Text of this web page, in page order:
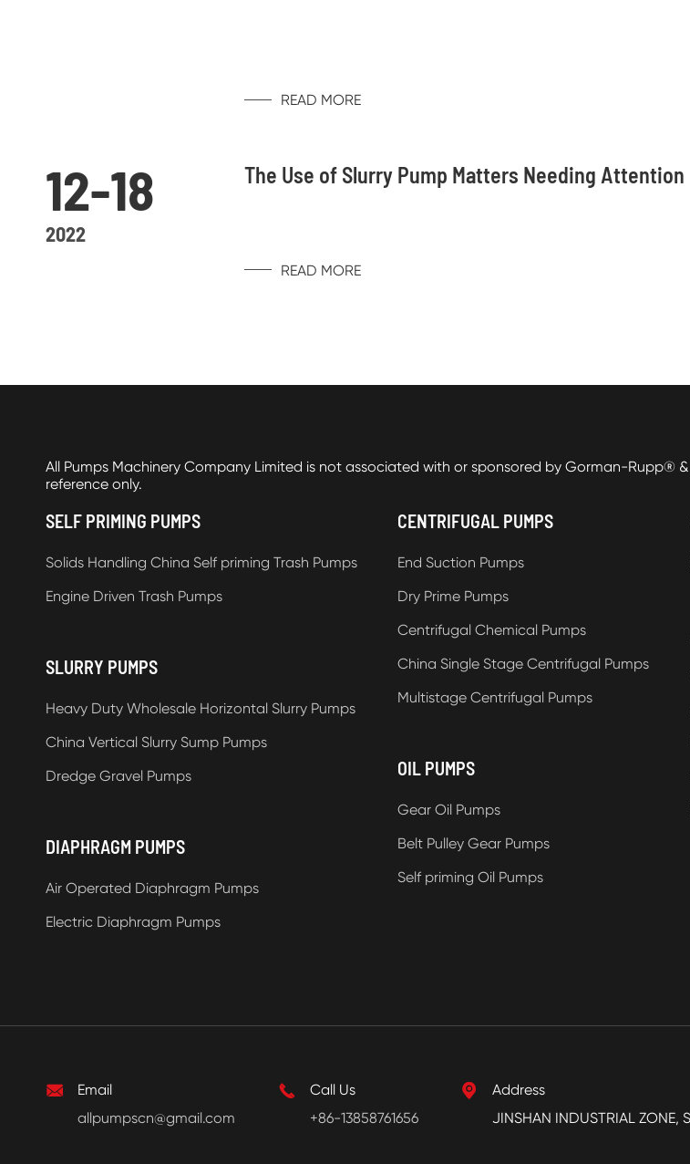
READ MORE
12-18
2022
The Use of Slurry Pump Matters Needing Attention
READ MORE
All Pumps Machinery Company Limited is not associated with or sponsored by Gorman-Rupp®
reference only.
SELF PRIMING PUMPS
Solids Handling China Self priming Trash Pumps
Engine Driven Trash Pumps
SLURRY PUMPS
Heavy Duty Wholesale Horizontal Slurry Pumps
China Vertical Slurry Sump Pumps
Dredge Gravel Pumps
DIAPHRAGM PUMPS
Air Operated Diaphragm Pumps
Electric Diaphragm Pumps
CENTRIFUGAL PUMPS
End Suction Pumps
Dry Prime Pumps
Centrifugal Chemical Pumps
China Single Stage Centrifugal Pumps
Multistage Centrifugal Pumps
OIL PUMPS
Gear Oil Pumps
Belt Pulley Gear Pumps
Self priming Oil Pumps

Email
allpumpscn@gmail.com

Call Us
+86-13858761656

Address
JINSHAN INDUSTRIAL ZONE,